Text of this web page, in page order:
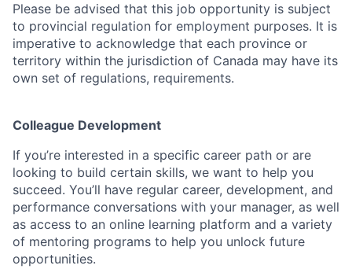
Please be advised that this job opportunity is subject
to provincial regulation for employment purposes. It is
imperative to acknowledge that each province or
territory within the jurisdiction of Canada may have its
own set of regulations, requirements.
Colleague Development
If you’re interested in a specific career path or are
looking to build certain skills, we want to help you
succeed. You’ll have regular career, development, and
performance conversations with your manager, as well
as access to an online learning platform and a variety
of mentoring programs to help you unlock future
opportunities.